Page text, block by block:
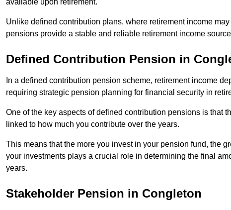
available upon retirement.
Unlike defined contribution plans, where retirement income
pensions provide a stable and reliable retirement income
Defined Contribution Pension in
In a defined contribution pension scheme, retirement income
requiring strategic pension planning for financial security in
One of the key aspects of defined contribution pensions is that
linked to how much you contribute over the years.
This means that the more you invest in your pension fund, the
your investments plays a crucial role in determining the final
years.
Stakeholder Pension in Congleton